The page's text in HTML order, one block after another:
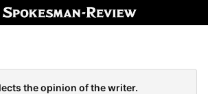
the opinion of the writer.